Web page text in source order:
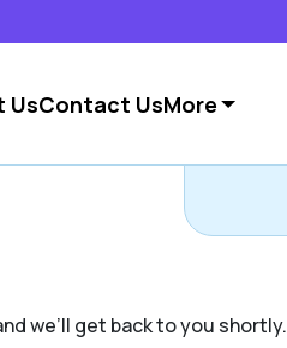
UsContact UsMore
we’ll get back to you shortly.